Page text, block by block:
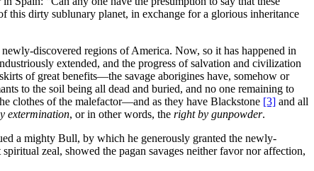
this dirty sublunary planet, in exchange for a glorious inheritance
discovered regions of America. Now, so it has happened in
extended, and the progress of salvation and civilization
of great benefits—the savage aborigines have, somehow or
to the soil being all dead and buried, and no one remaining to
clothes of the malefactor—and as they have Blackstone [3] and all
extermination, or in other words, the right by gunpowder.
a mighty Bull, by which he generously granted the newly-
zeal, showed the pagan savages neither favor nor affection,